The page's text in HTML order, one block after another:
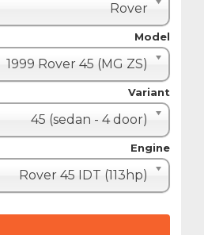
Rover
Model
1999 Rover 45 (MG ZS)
Variant
45 (sedan - 4 door)
Engine
Rover 45 IDT (113hp)